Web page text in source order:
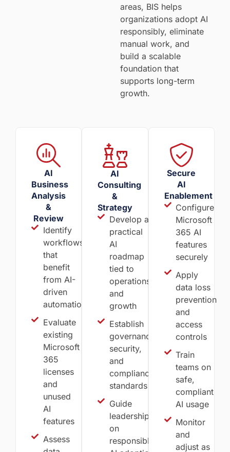
areas, BIS helps
organizations adopt AI
responsibly, eliminate
manual work, and
build a scalable
foundation that
supports long-term
growth.
AI
Business
Analysis
&
Review
Identify
workflows
that
benefit
from AI-
driven
automation
Evaluate
existing
Microsoft
365
licenses
and
unused
AI
features
Assess
AI
Consulting
&
Strategy
Develop a
practical
AI
roadmap
tied to
operations
and
growth
Establish
governance,
security,
and
compliance
standards
Guide
leadership
on
responsible
Secure
AI
Enablement
Configure
Microsoft
365 AI
features
securely
Apply
data loss
prevention
and
access
controls
Train
teams on
safe,
compliant
AI usage
Monitor
and
adjust as